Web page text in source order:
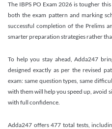
The IBPS PO Exam 2026 is tougher
both the exam pattern and marking
successful completion of the Prelims
smarter preparation strategies rather
To help you stay ahead, Adda247
designed exactly as per the revised
exam: same question types, same
with them will help you speed up, avoid
with full confidence.
Adda247 offers 477 total tests,